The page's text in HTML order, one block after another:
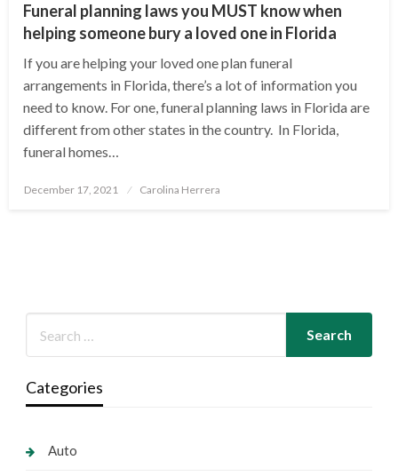
Funeral planning laws you MUST know when
helping someone bury a loved one in Florida
If you are helping your loved one plan funeral
arrangements in Florida, there’s a lot of information you
need to know. For one, funeral planning laws in Florida are
different from other states in the country. In Florida,
funeral homes…
Posted
December 17, 2021 Carolina Herrera
Categories
Auto